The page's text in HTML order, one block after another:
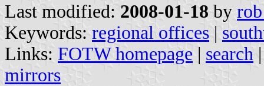
Last modified: 2008-01-18 by
Keywords: regional offices |
Links: FOTW homepage | search
mirrors